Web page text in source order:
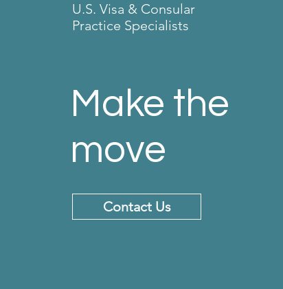
U.S. Visa & Consular
Practice Specialists
Make the
move
Contact Us